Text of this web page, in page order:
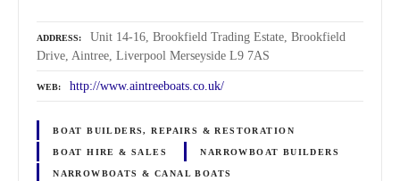
ADDRESS
Unit 14-16, Brookfield Trading Estate, Brookfield
Drive, Aintree, Liverpool Merseyside L9 7AS
WEB http://www.aintreeboats.co.uk/
BOAT BUILDERS, REPAIRS & RESTORATION
BOAT HIRE & SALES NARROWBOAT BUILDERS
NARROWBOATS & CANAL BOATS